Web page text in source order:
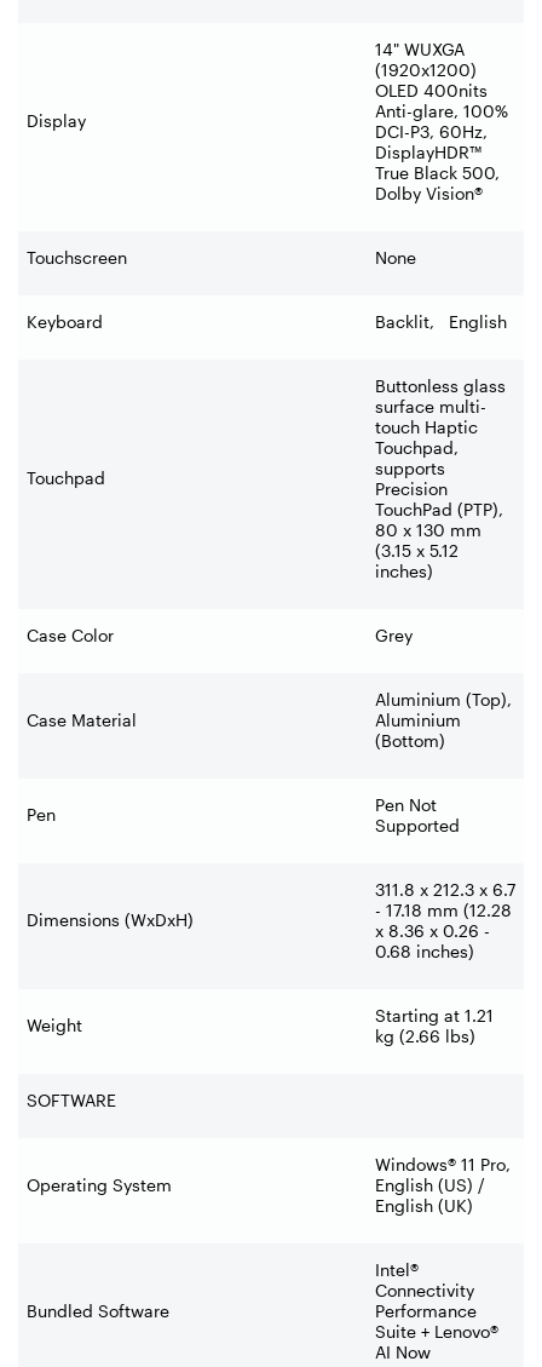
Display
14" WUXGA
(1920x1200)
OLED 400nits
Anti-glare, 100%
DCI-P3, 60Hz,
DisplayHDR™
True Black 500,
Dolby Vision®
Touchscreen None
Keyboard Backlit, English
Touchpad
Buttonless glass
surface multi-
touch Haptic
Touchpad,
supports
Precision
TouchPad (PTP),
80 x 130 mm
(3.15 x 5.12
inches)
Case Color Grey
Case Material
Aluminium (Top),
Aluminium
(Bottom)
Pen
Pen Not
Supported
Dimensions (WxDxH)
311.8 x 212.3 x 6.7
- 17.18 mm (12.28
x 8.36 x 0.26 -
0.68 inches)
Weight
Starting at 1.21
kg (2.66 lbs)
SOFTWARE
Operating System
Windows® 11 Pro,
English (US) /
English (UK)
Bundled Software
Intel®
Connectivity
Performance
Suite + Lenovo®
AI Now